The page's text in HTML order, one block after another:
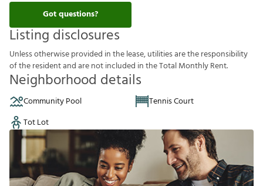
Got questions?
Listing disclosures
Unlessotherwiseprovided inthelease,utilitiesaretheresponsibility
oftheresidentandarenotincluded intheTotalMonthlyRent.
Neighborhood details
Community Pool
Tennis Court
Tot Lot